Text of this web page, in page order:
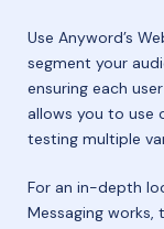
Use Anyword’s
segment your
ensuring each
allows you to use
testing multiple
For an in-depth
Messaging works,